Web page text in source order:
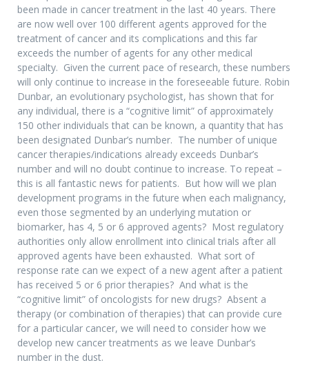
been made in cancer treatment in the last 40 years. There
are now well over 100 different agents approved for the
treatment of cancer and its complications and this far
exceeds the number of agents for any other medical
specialty. Given the current pace of research, these numbers
will only continue to increase in the foreseeable future. Robin
Dunbar, an evolutionary psychologist, has shown that for
any individual, there is a “cognitive limit” of approximately
150 other individuals that can be known, a quantity that has
been designated Dunbar’s number. The number of unique
cancer therapies/indications already exceeds Dunbar’s
number and will no doubt continue to increase. To repeat –
this is all fantastic news for patients. But how will we plan
development programs in the future when each malignancy,
even those segmented by an underlying mutation or
biomarker, has 4, 5 or 6 approved agents? Most regulatory
authorities only allow enrollment into clinical trials after all
approved agents have been exhausted. What sort of
response rate can we expect of a new agent after a patient
has received 5 or 6 prior therapies? And what is the
“cognitive limit” of oncologists for new drugs? Absent a
therapy (or combination of therapies) that can provide cure
for a particular cancer, we will need to consider how we
develop new cancer treatments as we leave Dunbar’s
number in the dust.